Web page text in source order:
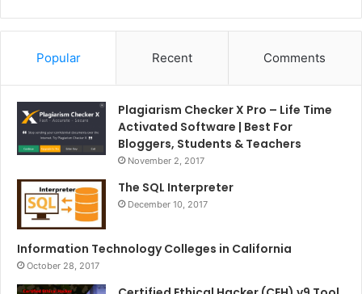
Popular Recent Comments
Plagiarism Checker X Pro – Life Time
Activated Software | Best For
Bloggers, Students & Teachers
November 2, 2017
The SQL Interpreter
December 10, 2017
Information Technology Colleges in California
October 28, 2017